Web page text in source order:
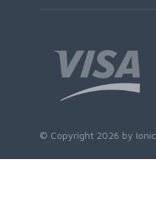
© Copyright 2026 by